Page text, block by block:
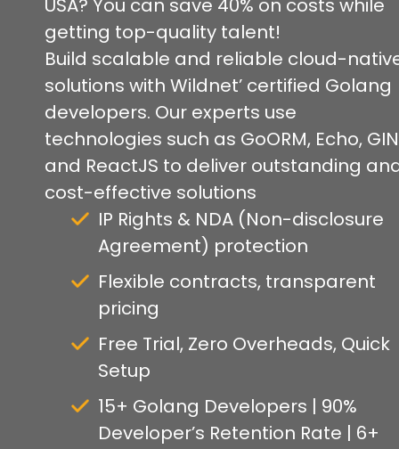
USA? You can save 40% on costs while
getting top-quality talent!
Build scalable and reliable cloud-
solutions with Wildnet’ certified Golang
developers. Our experts use
technologies such as GoORM, Echo,
and ReactJS to deliver outstanding
cost-effective solutions
IP Rights & NDA (Non-disclosure
Agreement) protection
Flexible contracts, transparent
pricing
Free Trial, Zero Overheads, Quick
Setup
15+ Golang Developers | 90%
Developer’s Retention Rate | 6+